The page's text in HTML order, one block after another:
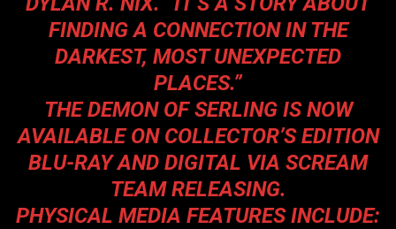
FINDING A CONNECTION IN THE
DARKEST, MOST UNEXPECTED
PLACES.”
THE DEMON OF SERLING IS NOW
AVAILABLE ON COLLECTOR’S EDITION
BLU-RAY AND DIGITAL VIA SCREAM
TEAM RELEASING.
PHYSICAL MEDIA FEATURES INCLUDE: